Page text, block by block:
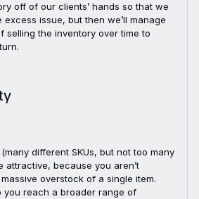
off of our clients’ hands so that we
excess issue, but then we’ll manage
selling the inventory over time to
different SKUs, but not too many
attractive, because you aren’t
overstock of a single item.
you reach a broader range of